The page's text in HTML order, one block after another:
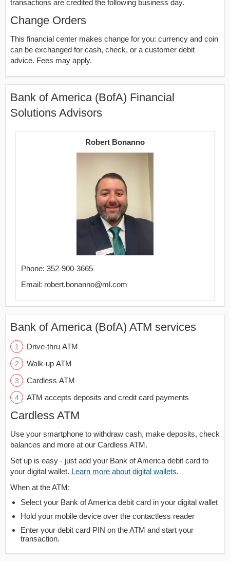
transactions are credited the following business day.
Change Orders
This financial center makes change for you: currency and coin
can be exchanged for cash, check, or a customer debit
advice. Fees may apply.
Bank of America (BofA) Financial
Solutions Advisors
Robert Bonanno
Phone: 352-900-3665
Email: robert.bonanno@ml.com
Bank of America (BofA) ATM services
Drive-thru ATM
Walk-up ATM
Cardless ATM
ATM accepts deposits and credit card payments
Cardless ATM
Use your smartphone to withdraw cash, make deposits, check
balances and more at our Cardless ATM.
Set up is easy - just add your Bank of America debit card to
your digital wallet. Learn more about digital wallets.
When at the ATM:
Select your Bank of America debit card in your digital wallet
Hold your mobile device over the contactless reader
Enter your debit card PIN on the ATM and start your
transaction.